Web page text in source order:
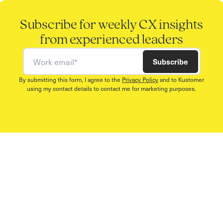
Subscribe for weekly CX insights
from experienced leaders
Work email Subscribe
By submitting this form, I agree to the Privacy Policyand to Kustomer
using my contact details to contact me for marketing purposes.